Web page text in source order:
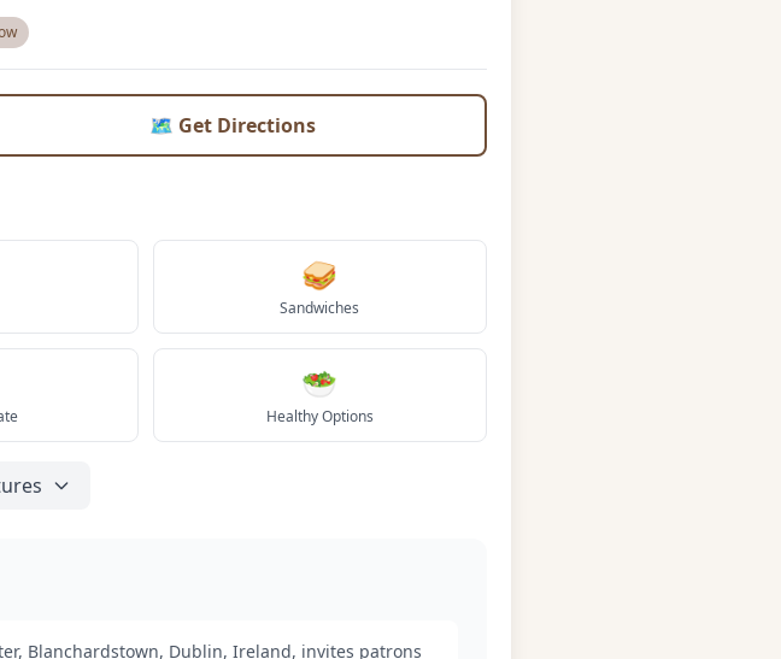
🗺️ Get Directions
🥪
Sandwiches
🥗
Healthy Options
Blanchardstown, Dublin, Ireland, invites patrons